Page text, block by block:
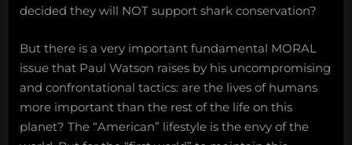
decided they will NOT support shark conservation?
But there is a very important fundamental MORAL
issue that Paul Watson raises by his uncompromising
and confrontational tactics: are the lives of humans
more important than the rest of the life on this
planet? The “American” lifestyle is the envy of the